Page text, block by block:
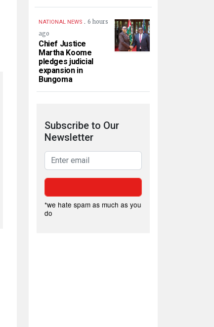
NATIONAL NEWS . 6 hours
ago
Chief Justice
Martha Koome
pledges judicial
expansion in
Bungoma
Subscribe to Our
Newsletter
*we hate spam as much as you
do